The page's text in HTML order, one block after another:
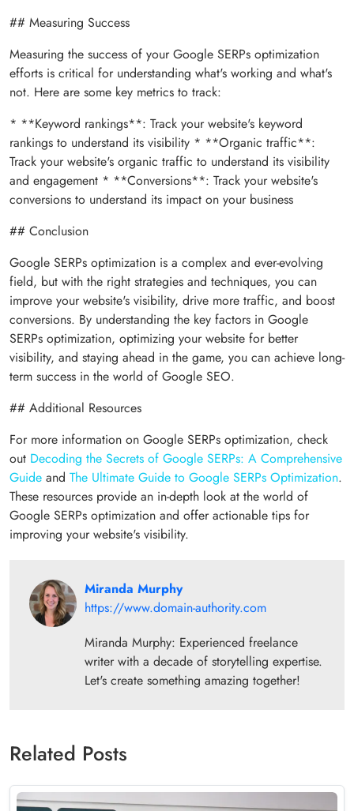
## Measuring Success
Measuring the success of your Google SERPs optimization
efforts is critical for understanding what's working and what's
not. Here are some key metrics to track:
* **Keyword rankings**: Track your website's keyword
rankings to understand its visibility * **Organic traffic**:
Track your website's organic traffic to understand its visibility
and engagement * **Conversions**: Track your website's
conversions to understand its impact on your business
## Conclusion
Google SERPs optimization is a complex and ever-evolving
field, but with the right strategies and techniques, you can
improve your website's visibility, drive more traffic, and boost
conversions. By understanding the key factors in Google
SERPs optimization, optimizing your website for better
visibility, and staying ahead in the game, you can achieve long-
term success in the world of Google SEO.
## Additional Resources
For more information on Google SERPs optimization, check
out Decoding the Secrets of Google SERPs: A Comprehensive
Guide and The Ultimate Guide to Google SERPs Optimization.
These resources provide an in-depth look at the world of
Google SERPs optimization and offer actionable tips for
improving your website's visibility.
Miranda Murphy
https://www.domain-authority.com
Miranda Murphy: Experienced freelance
writer with a decade of storytelling expertise.
Let's create something amazing together!
Related Posts